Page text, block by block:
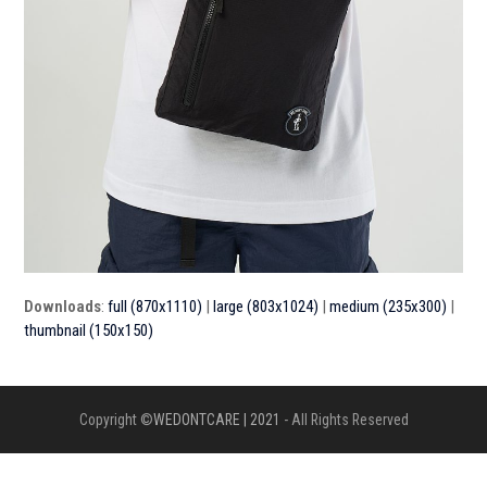
Downloads:full (870x1110) large (803x1024) |medium (235x300)
thumbnail (150x150)
Copyright ©WEDONTCARE | 2021 - All Rights Reserved